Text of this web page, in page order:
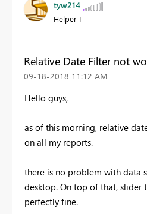
tyw214
Helper I
Relative Date Filter not
‎09-18-2018 11:12 AM
Hello guys,
as of this morning, relative
on all my reports.
there is no problem with data
desktop. On top of that, slider
perfectly fine.